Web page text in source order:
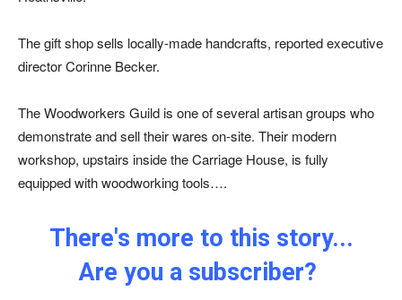
The gift shop sells locally-made handcrafts, reported executive
director Corinne Becker.
The Woodworkers Guild is one of several artisan groups who
demonstrate and sell their wares on-site. Their modern
workshop, upstairs inside the Carriage House, is fully
equipped with woodworking tools….
There's more to this story...
Are you a subscriber?